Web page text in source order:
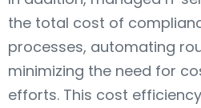
the total cost of
processes, automating
minimizing the need for
efforts. This cost